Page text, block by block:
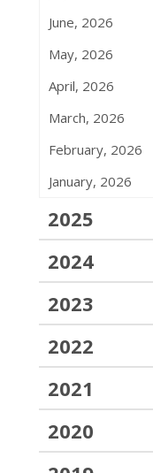
June, 2026
May, 2026
April, 2026
March, 2026
February, 2026
January, 2026
2025
2024
2023
2022
2021
2020